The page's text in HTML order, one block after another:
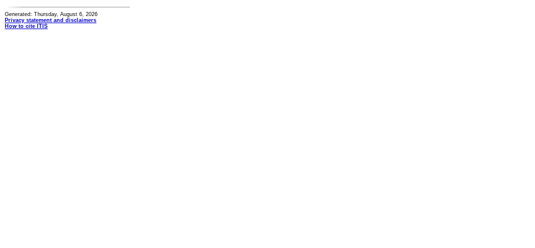
Generated: Thursday, August 6, 2026
Privacy statement and disclaimers
How to cite ITIS